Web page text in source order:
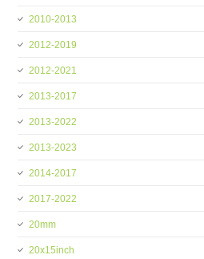
2010-2013
2012-2019
2012-2021
2013-2017
2013-2022
2013-2023
2014-2017
2017-2022
20mm
20x15inch